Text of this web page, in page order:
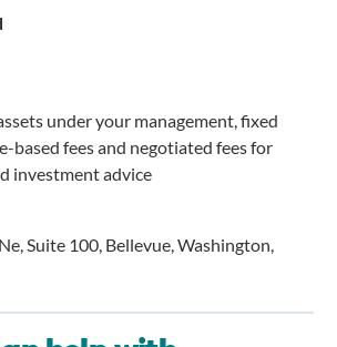
under your management, fixed
based fees and negotiated fees for
investment advice
Suite 100, Bellevue, Washington,